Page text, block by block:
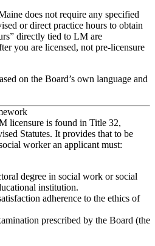
does not require any specified
or direct practice hours to obtain
directly tied to LM are
you are licensed, not pre‑licensure
on the Board’s own language and
licensure is found in Title 32,
Statutes. It provides that to be
workeran applicant must:
degree in social work or social
institution.
adherence to the ethics of
prescribed by the Board (the